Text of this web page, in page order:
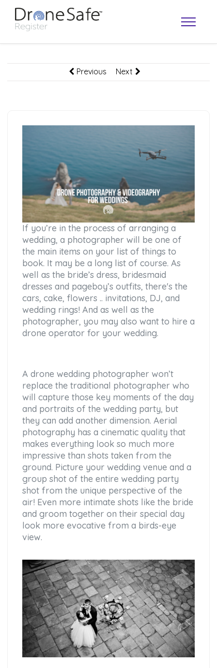
OPERATOR MAP
Previous Next
If you’re in the process of arranging a
wedding, a photographer will be one of
the main items on your list of things to
book. It may be a long list of course. As
well as the bride’s dress, bridesmaid
dresses and pageboy’s outfits, there's the
cars, cake, flowers .. invitations, DJ, and
wedding rings! And as well as the
photographer, you may also want to hire a
drone operator for your wedding.
A drone wedding photographer won’t
replace the traditional photographer who
will capture those key moments of the day
and portraits of the wedding party, but
they can add another dimension. Aerial
photography has a cinematic quality that
makes everything look so much more
impressive than shots taken from the
ground. Picture your wedding venue and a
group shot of the entire wedding party
shot from the unique perspective of the
air! Even more intimate shots like the bride
and groom together on their special day
look more evocative from a birds-eye
view.